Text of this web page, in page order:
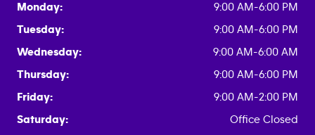
Monday:
9:00 AM-6:00 PM
Tuesday:
9:00 AM-6:00 PM
Wednesday:
9:00 AM-6:00 AM
Thursday:
9:00 AM-6:00 PM
Friday:
9:00 AM-2:00 PM
Saturday:
Office Closed